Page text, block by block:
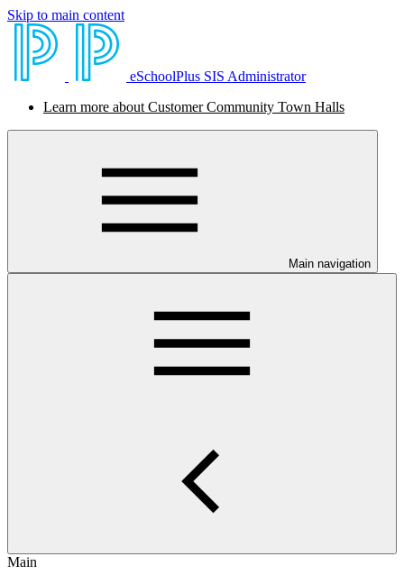
Skip to main content
eSchoolPlus SIS Administrator
Learn more about Customer Community Town Halls
Main navigation
Main